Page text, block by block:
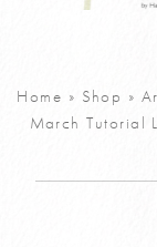
Tutorial PDF
ADD TO CART
Home » Shop »
March Tutorial